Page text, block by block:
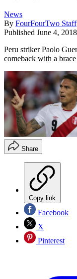
News
By FourFourTwo Staff
Published June 4, 2018
Peru striker Paolo
comeback with a
Share
Copy link
Facebook
X
Pinterest